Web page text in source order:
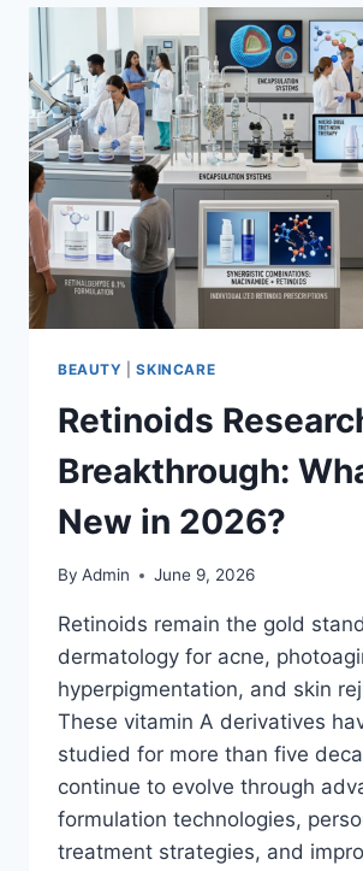
BEAUTY |SKINCARE
Retinoids
Breakthrough:
New in 2026?
By Admin June 9, 2026
Retinoids remain the gold
dermatology for acne,
hyperpigmentation, and skin
These vitamin A derivatives
studied for more than five
continue to evolve through
formulation technologies,
treatment strategies, and